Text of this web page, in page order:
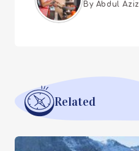
By Abdul Aziz
Related